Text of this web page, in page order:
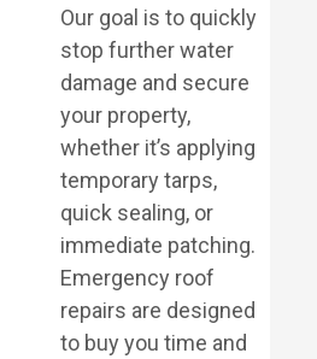
Our goal is to quickly
stop further water
damage and secure
your property,
whether it’s applying
temporary tarps,
quick sealing, or
immediate patching.
Emergency roof
repairs are designed
to buy you time and